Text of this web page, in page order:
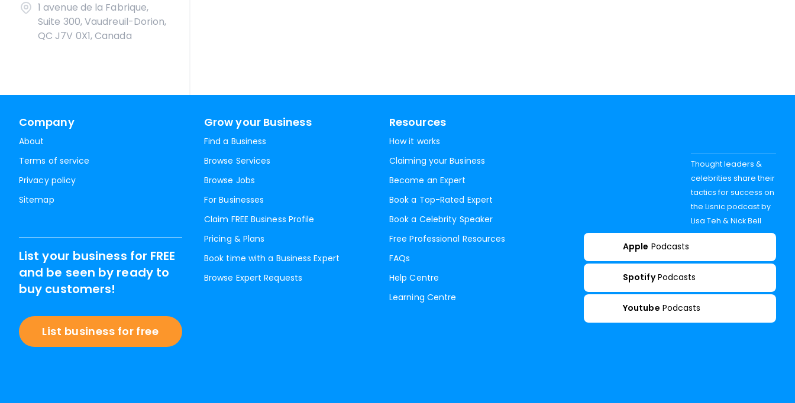
1 avenue de la Fabrique,
Suite 300, Vaudreuil-Dorion,
QC J7V 0X1, Canada
Company
About
Terms of service
Privacy policy
Sitemap
Grow your Business
Find a Business
Browse Services
Browse Jobs
For Businesses
Claim FREE Business Profile
Pricing & Plans
Book time with a Business Expert
Browse Expert Requests
Resources
How it works
Claiming your Business
Become an Expert
Book a Top-Rated Expert
Book a Celebrity Speaker
Free Professional Resources
FAQs
Help Centre
Learning Centre
List your business for FREE
and be seen by ready to
buy customers!
List business for free
Thought leaders &
celebrities share their
tactics for success on
the Lisnic podcast by
Lisa Teh & Nick Bell
Apple Podcasts
Spotify Podcasts
Youtube Podcasts